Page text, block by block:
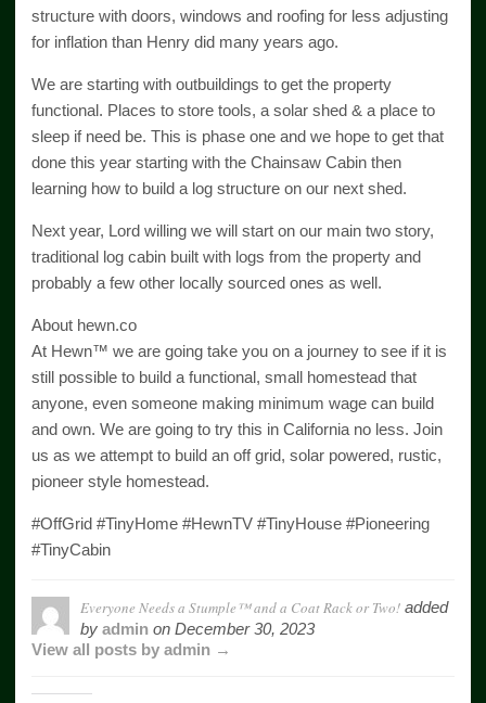
structure with doors, windows and roofing for less adjusting
for inflation than Henry did many years ago.
We are starting with outbuildings to get the property
functional. Places to store tools, a solar shed & a place to
sleep if need be. This is phase one and we hope to get that
done this year starting with the Chainsaw Cabin then
learning how to build a log structure on our next shed.
Next year, Lord willing we will start on our main two story,
traditional log cabin built with logs from the property and
probably a few other locally sourced ones as well.
About hewn.co
At Hewn™ we are going take you on a journey to see if it is
still possible to build a functional, small homestead that
anyone, even someone making minimum wage can build
and own. We are going to try this in California no less. Join
us as we attempt to build an off grid, solar powered, rustic,
pioneer style homestead.
#OffGrid #TinyHome #HewnTV #TinyHouse #Pioneering
#TinyCabin
Everyone Needs a Stumple™ and a Coat Rack or Two! added
by admin on December 30, 2023
View all posts by admin →